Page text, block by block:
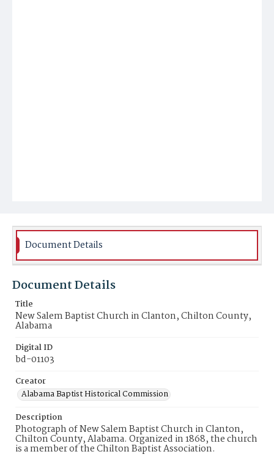
Document Details
Document Details
Title
New Salem Baptist Church in Clanton, Chilton County,
Alabama
Digital ID
bd-01103
Creator
Alabama Baptist Historical Commission
Description
Photograph of New Salem Baptist Church in Clanton,
Chilton County, Alabama. Organized in 1868, the church
is a member of the Chilton Baptist Association.